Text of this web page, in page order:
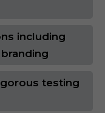
including
testing